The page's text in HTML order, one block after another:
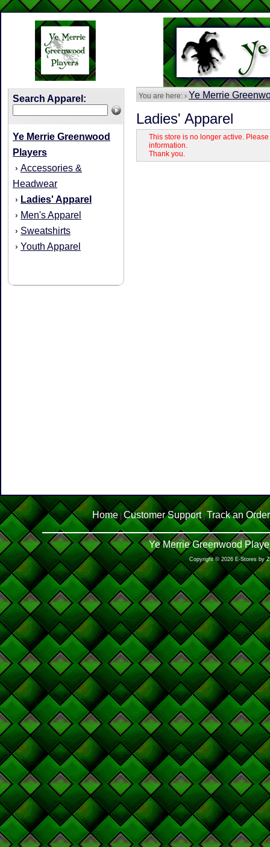
Search Apparel:
Ye Merrie Greenwood
Players
› Accessories &
Headwear
› Ladies' Apparel
› Men's Apparel
› Sweatshirts
› Youth Apparel
You are here: › Ye Merrie
Ladies' Apparel
This store is no longer active.
information.
Thank you.
Home|Customer Support|Track an Order
Ye Merrie Greenwood
Copyright © 2026 E-Stores